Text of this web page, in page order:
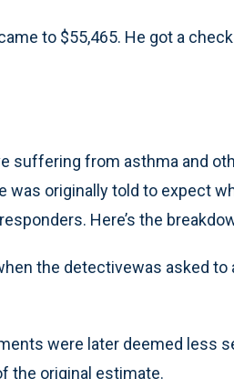
to $55,465. He got a
suffering from asthma and
was originally told to expect
Here’s the
the detectivewas asked
were later deemed less
the original estimate.